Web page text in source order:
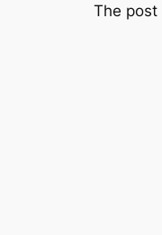
The post